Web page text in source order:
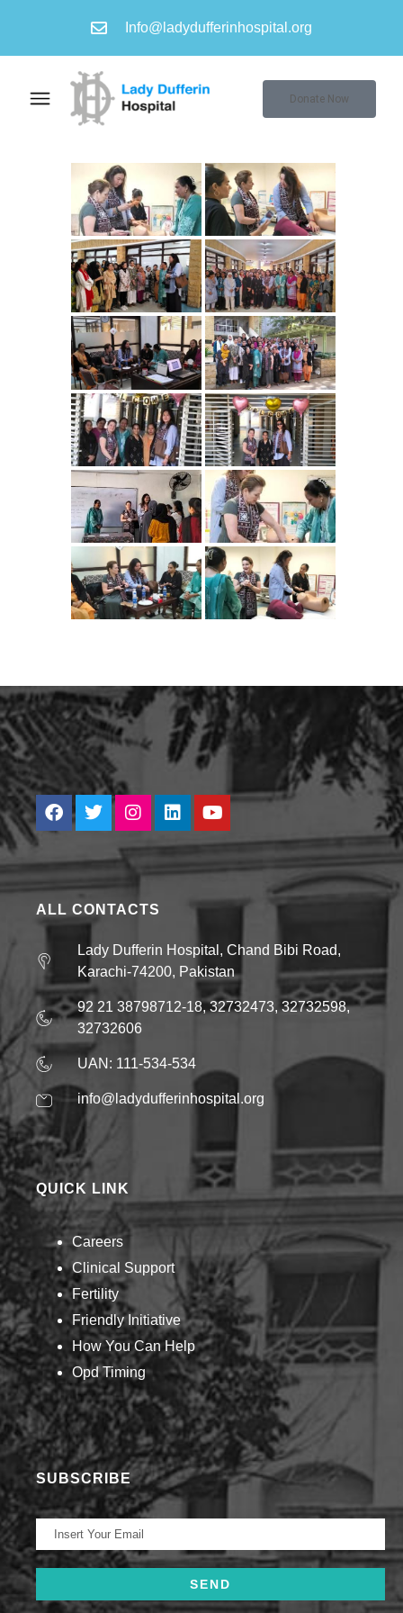
Info@ladydufferinhospital.org
Donate Now
ALL CONTACTS
Lady Dufferin Hospital, Chand Bibi Road,
Karachi-74200, Pakistan
92 21 38798712-18, 32732473, 32732598,
32732606
UAN: 111-534-534
info@ladydufferinhospital.org
QUICK LINK
Careers
Clinical Support
Fertility
Friendly Initiative
How You Can Help​
Opd Timing
SUBSCRIBE